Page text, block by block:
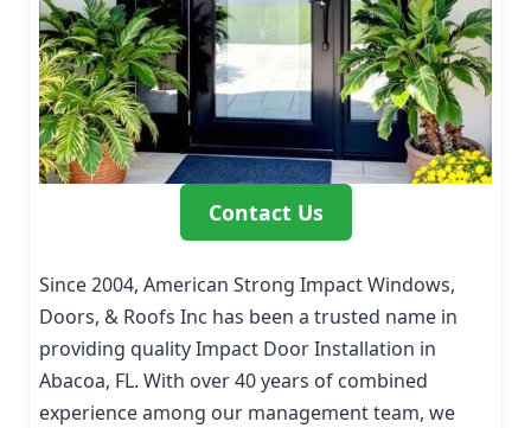
Contact Us
Since 2004, American Strong Impact Windows,
Doors, & Roofs Inc has been a trusted name in
providing quality Impact Door Installation in
Abacoa, FL. With over 40 years of combined
experience among our management team, we